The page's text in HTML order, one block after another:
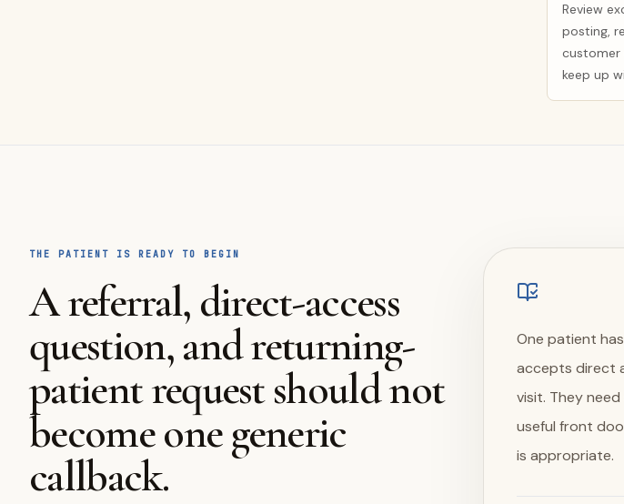
Review
posting,
customer
keep up
THE PATIENT IS READY TO BEGIN
A referral, direct-access
question, and returning-
patient request should not
become one generic
callback.
One patient
accepts direct
visit. They
useful front
is appropriate.